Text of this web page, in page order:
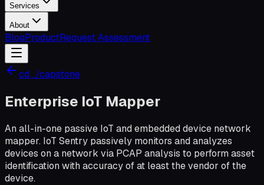
Services
About
BlogProductRequest Assessment
cd ../capstone
Enterprise IoT Mapper
An all-in-one passive IoT and embedded device network
mapper. IoT Sentry passively monitors and analyzes
devices on a network via PCAP analysis to perform asset
identification with accuracy of at least the vendor of the
device.